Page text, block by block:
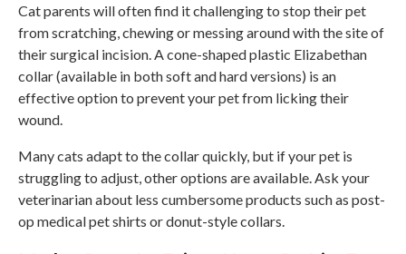
Cat parents will often find it challenging to stop their pet
from scratching, chewing or messing around with the site of
their surgical incision. A cone-shaped plastic Elizabethan
collar (available in both soft and hard versions) is an
effective option to prevent your pet from licking their
wound.
Many cats adapt to the collar quickly, but if your pet is
struggling to adjust, other options are available. Ask your
veterinarian about less cumbersome products such as post-
op medical pet shirts or donut-style collars.